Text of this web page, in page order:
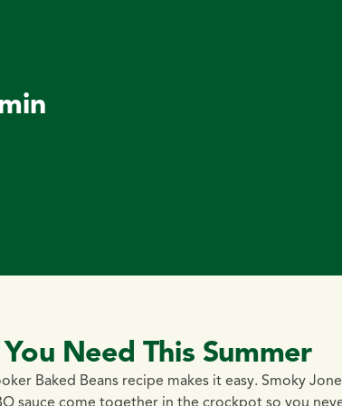
Need This Summer
Baked Beans recipe makes it easy. Smoky
sauce come together in the crockpot so you